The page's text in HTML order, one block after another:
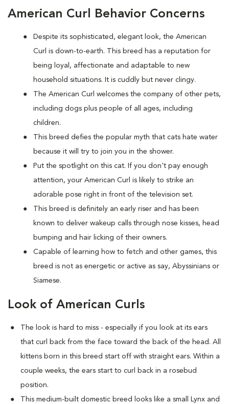
American Curl Behavior Concerns
Despite its sophisticated, elegant look, the American
Curl is down-to-earth. This breed has a reputation for
being loyal, affectionate and adaptable to new
household situations. It is cuddly but never clingy.
The American Curl welcomes the company of other pets,
including dogs plus people of all ages, including
children.
This breed defies the popular myth that cats hate water
because it will try to join you in the shower.
Put the spotlight on this cat. If you don't pay enough
attention, your American Curl is likely to strike an
adorable pose right in front of the television set.
This breed is definitely an early riser and has been
known to deliver wakeup calls through nose kisses, head
bumping and hair licking of their owners.
Capable of learning how to fetch and other games, this
breed is not as energetic or active as say, Abyssinians or
Siamese.
Look of American Curls
The look is hard to miss - especially if you look at its ears
that curl back from the face toward the back of the head. All
kittens born in this breed start off with straight ears. Within a
couple weeks, the ears start to curl back in a rosebud
position.
This medium-built domestic breed looks like a small Lynx and